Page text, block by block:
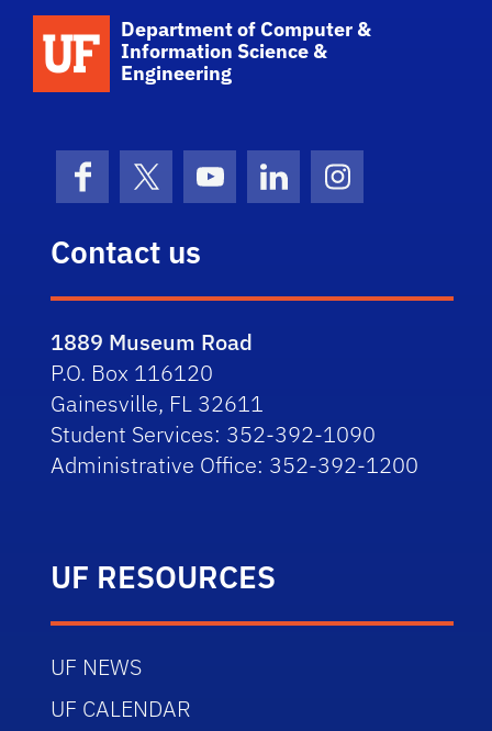
School Logo Link
Department of Computer &
Information Science &
Engineering
FacebookX (formerly Twitter)
YouTubeLinkedInInstagram
Contact us
1889 Museum Road
P.O. Box 116120
Gainesville, FL 32611
Student Services: 352-392-1090
Administrative Office: 352-392-1200
UF RESOURCES
UF NEWS
UF CALENDAR